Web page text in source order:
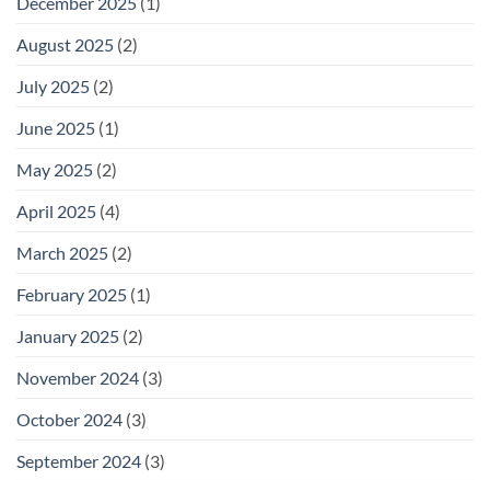
August 2025 (2)
July 2025 (2)
June 2025 (1)
May 2025 (2)
April 2025 (4)
March 2025 (2)
February 2025 (1)
January 2025 (2)
November 2024 (3)
October 2024 (3)
September 2024 (3)